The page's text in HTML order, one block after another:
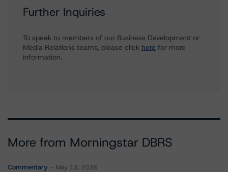
Further Inquiries
To speak to members of our Business Development or
Media Relations teams, please click here for more
information.
More from Morningstar DBRS
Commentary May 13, 2026